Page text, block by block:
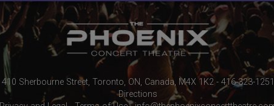
410 Sherbourne Street, Toronto, ON, Canada, M4X 1K2 - 416-323-1251
Directions